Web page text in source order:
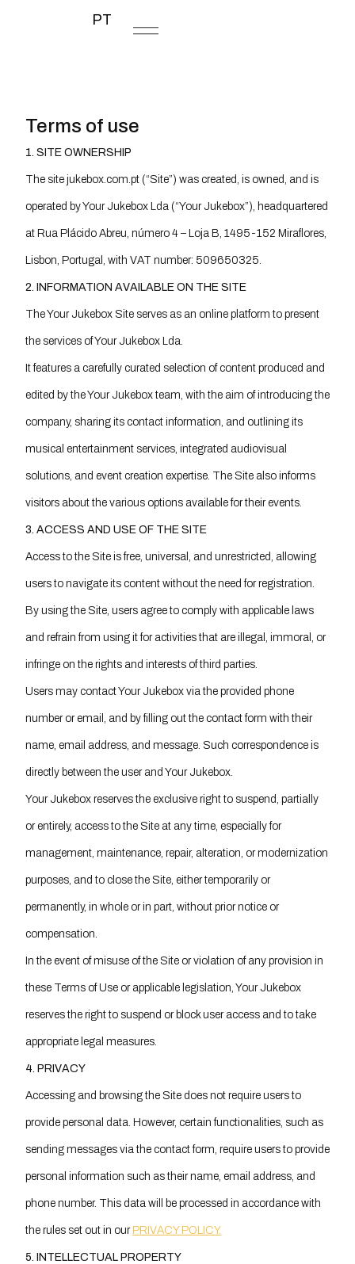
PT
Terms of use
1. SITE OWNERSHIP
The site jukebox.com.pt (“Site”) was created, is owned, and is
operated by Your Jukebox Lda (“Your Jukebox”), headquartered
at Rua Plácido Abreu, número 4 – Loja B, 1495-152 Miraflores,
Lisbon, Portugal, with VAT number: 509650325.
2. INFORMATION AVAILABLE ON THE SITE
The Your Jukebox Site serves as an online platform to present
the services of Your Jukebox Lda.
It features a carefully curated selection of content produced and
edited by the Your Jukebox team, with the aim of introducing the
company, sharing its contact information, and outlining its
musical entertainment services, integrated audiovisual
solutions, and event creation expertise. The Site also informs
visitors about the various options available for their events.
3. ACCESS AND USE OF THE SITE
Access to the Site is free, universal, and unrestricted, allowing
users to navigate its content without the need for registration.
By using the Site, users agree to comply with applicable laws
and refrain from using it for activities that are illegal, immoral, or
infringe on the rights and interests of third parties.
Users may contact Your Jukebox via the provided phone
number or email, and by filling out the contact form with their
name, email address, and message. Such correspondence is
directly between the user and Your Jukebox.
Your Jukebox reserves the exclusive right to suspend, partially
or entirely, access to the Site at any time, especially for
management, maintenance, repair, alteration, or modernization
purposes, and to close the Site, either temporarily or
permanently, in whole or in part, without prior notice or
compensation.
In the event of misuse of the Site or violation of any provision in
these Terms of Use or applicable legislation, Your Jukebox
reserves the right to suspend or block user access and to take
appropriate legal measures.
4. PRIVACY
Accessing and browsing the Site does not require users to
provide personal data. However, certain functionalities, such as
sending messages via the contact form, require users to provide
personal information such as their name, email address, and
phone number. This data will be processed in accordance with
the rules set out in our PRIVACY POLICY.
5. INTELLECTUAL PROPERTY